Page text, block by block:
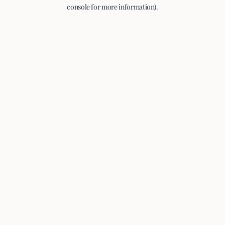
console for more information).